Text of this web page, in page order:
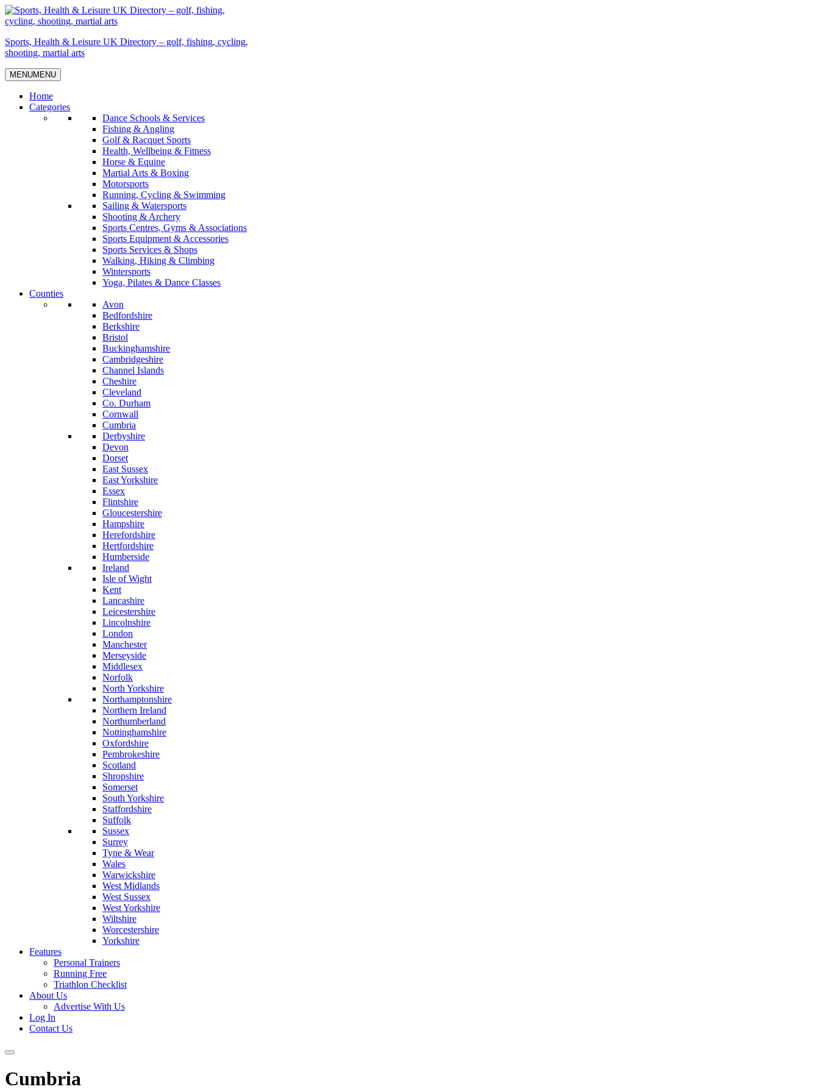
Skip
to
Sports, Health & Leisure UK Directory – golf, fishing, cycling,
shooting, martial arts
MENUMENU
Home
Categories
Dance Schools & Services
Fishing & Angling
Golf & Racquet Sports
Health, Wellbeing & Fitness
Horse & Equine
Martial Arts & Boxing
Motorsports
Running, Cycling & Swimming
Sailing & Watersports
Shooting & Archery
Sports Centres, Gyms & Associations
Sports Equipment & Accessories
Sports Services & Shops
Walking, Hiking & Climbing
Wintersports
Yoga, Pilates & Dance Classes
Counties
Avon
Bedfordshire
Berkshire
Bristol
Buckinghamshire
Cambridgeshire
Channel Islands
Cheshire
Cleveland
Co. Durham
Cornwall
Cumbria
Derbyshire
Devon
Dorset
East Sussex
East Yorkshire
Essex
Flintshire
Gloucestershire
Hampshire
Herefordshire
Hertfordshire
Humberside
Ireland
Isle of Wight
Kent
Lancashire
Leicestershire
Lincolnshire
London
Manchester
Merseyside
Middlesex
Norfolk
North Yorkshire
Northamptonshire
Northern Ireland
Northumberland
Nottinghamshire
Oxfordshire
Pembrokeshire
Scotland
Shropshire
Somerset
South Yorkshire
Staffordshire
Suffolk
Sussex
Surrey
Tyne & Wear
Wales
Warwickshire
West Midlands
West Sussex
West Yorkshire
Wiltshire
Worcestershire
Yorkshire
Features
Personal Trainers
Running Free
Triathlon Checklist
About Us
Advertise With Us
Log In
Contact Us
Cumbria